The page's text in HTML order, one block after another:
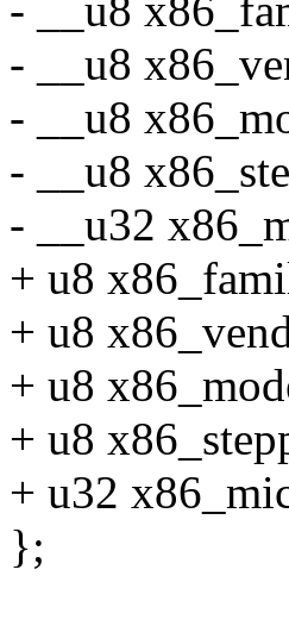
- __u8
- __u8
- __u8
- __u8
- __u32
+ u8
+ u8
+ u8
+ u8
+ u32
};